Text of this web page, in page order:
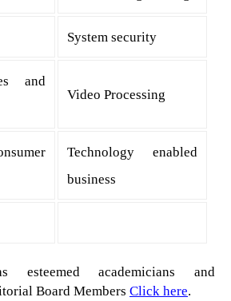
System security
and
Video Processing
Technology enabled
business
esteemed academicians and
Board Members Click here